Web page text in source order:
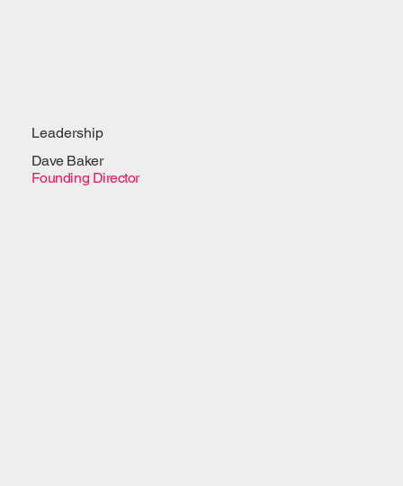
Leadership
Dave Baker
Founding Director